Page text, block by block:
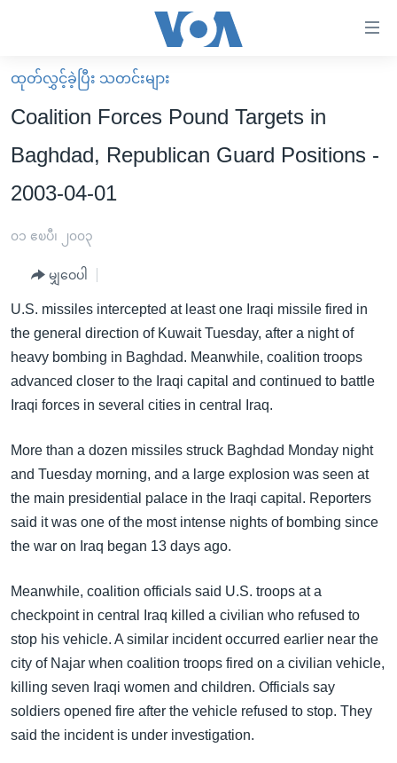
လွယ်ကူ
စေ
သည့်
များ
ပင်မ
ကျော်
ကြည့်
ရန်
ပင်မ
အ
စာမျက်နှာ
သို့
ကျော်
ကြည့်
ရန်
ရန်
နေရာ
သို့
ကျော်
ရန်
မူလစာမျက်နှာ
မြန်မာ
ကမ္ဘာ့သတင်းများ
နိုင်ငံတကာ
အစ္စရေး-ပါလက်စတိုင်း
ဗွီဒီယို
အင်္ဂလိပ်စာလေ့လာမယ်
အမေရိကန်သုံးအီဒီယံ
မကြေးမုံရဲ့ အင်္ဂလိပ်စာ
ရုပ်ရှင်ထဲက အင်္ဂလိပ်စာ
သုတပဒေသာ အင်္ဂလိပ်စာ
အပတ်စဉ်ကဏ္ဍများ
ရေဒီယို
တီဗွီ
ရေဒီယိုနှင့်ရုပ်သံ အချက်အလက်များ
ရေဒီယို/တီဗွီအစီအစဉ်
ဗွီအိုအေ လူမှုကွန်ယက်များ
ထုတ်လွှင့်ခဲ့ပြီး သတင်းများ
Coalition Forces Pound Targets in
Baghdad, Republican Guard Positions -
2003-04-01
၀၁ ဧၿပီ၊ ၂၀၀၃
မျှဝေပါ
U.S. missiles intercepted at least one Iraqi missile fired in
the general direction of Kuwait Tuesday, after a night of
heavy bombing in Baghdad. Meanwhile, coalition troops
advanced closer to the Iraqi capital and continued to battle
Iraqi forces in several cities in central Iraq.
More than a dozen missiles struck Baghdad Monday night
and Tuesday morning, and a large explosion was seen at
the main presidential palace in the Iraqi capital. Reporters
said it was one of the most intense nights of bombing since
the war on Iraq began 13 days ago.
Meanwhile, coalition officials said U.S. troops at a
checkpoint in central Iraq killed a civilian who refused to
stop his vehicle. A similar incident occurred earlier near the
city of Najar when coalition troops fired on a civilian vehicle,
killing seven Iraqi women and children. Officials say
soldiers opened fire after the vehicle refused to stop. They
said the incident is under investigation.